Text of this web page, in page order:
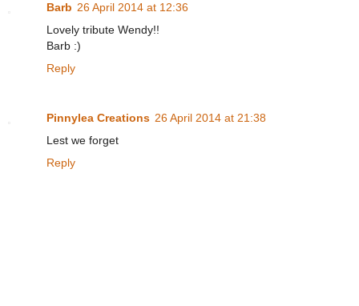
Barb 26 April 2014 at 12:36
Lovely tribute Wendy!!
Barb :)
Reply
Pinnylea Creations 26 April 2014 at 21:38
Lest we forget
Reply